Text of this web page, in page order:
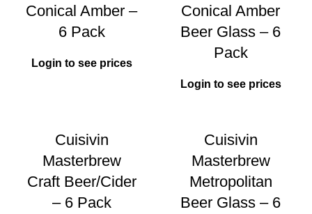
Conical Amber –
6 Pack
Login to see prices
Conical Amber
Beer Glass – 6
Pack
Login to see prices
Cuisivin
Masterbrew
Craft Beer/Cider
– 6 Pack
Cuisivin
Masterbrew
Metropolitan
Beer Glass – 6